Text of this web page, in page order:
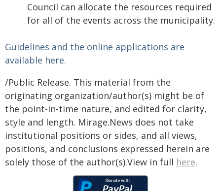
Council can allocate the resources required
for all of the events across the municipality.
Guidelines and the online applications are
available here.
/Public Release. This material from the
originating organization/author(s) might be of
the point-in-time nature, and edited for clarity,
style and length. Mirage.News does not take
institutional positions or sides, and all views,
positions, and conclusions expressed herein are
solely those of the author(s).View in full here.